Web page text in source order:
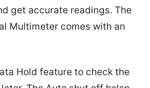
get accurate readings. The
Multimeter comes with an
Hold feature to check the